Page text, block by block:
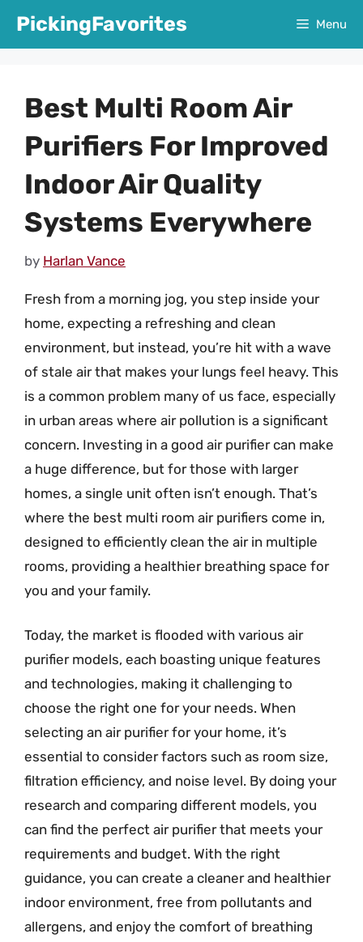
PickingFavorites Menu
Best Multi Room Air
Purifiers For Improved
Indoor Air Quality
Systems Everywhere
by Harlan Vance
Fresh from a morning jog, you step inside your
home, expecting a refreshing and clean
environment, but instead, you’re hit with a wave
of stale air that makes your lungs feel heavy. This
is a common problem many of us face, especially
in urban areas where air pollution is a significant
concern. Investing in a good air purifier can make
a huge difference, but for those with larger
homes, a single unit often isn’t enough. That’s
where the best multi room air purifiers come in,
designed to efficiently clean the air in multiple
rooms, providing a healthier breathing space for
you and your family.
Today, the market is flooded with various air
purifier models, each boasting unique features
and technologies, making it challenging to
choose the right one for your needs. When
selecting an air purifier for your home, it’s
essential to consider factors such as room size,
filtration efficiency, and noise level. By doing your
research and comparing different models, you
can find the perfect air purifier that meets your
requirements and budget. With the right
guidance, you can create a cleaner and healthier
indoor environment, free from pollutants and
allergens, and enjoy the comfort of breathing